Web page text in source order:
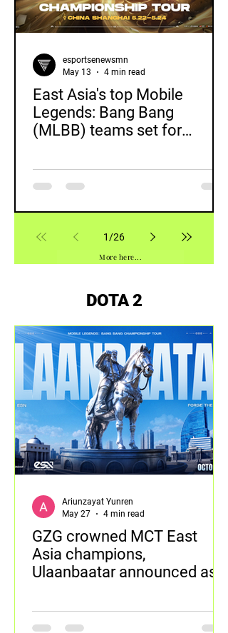
East Asia's top Mobile
Legends: Bang Bang
(MLBB) teams set for
EA in Shanghai
esportsenewsmn
May 13
4 min read
1 /26
More here...
DOTA 2
GZG crowned MCT East
Asia champions,
Ulaanbaatar announced as
Ariunzayat Yunren
May 27
4 min read